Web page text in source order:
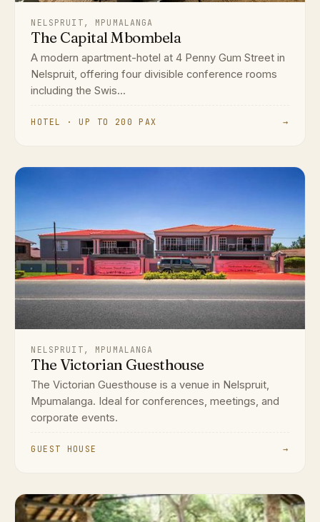
NELSPRUIT, MPUMALANGA
The Capital Mbombela
A modern apartment-hotel at 4 Penny Gum Street in
Nelspruit, offering four divisible conference rooms
including the Swis...
HOTEL · UP TO 200 PAX →
NELSPRUIT, MPUMALANGA
The Victorian Guesthouse
The Victorian Guesthouse is a venue in Nelspruit,
Mpumalanga. Ideal for conferences, meetings, and
corporate events.
GUEST HOUSE →